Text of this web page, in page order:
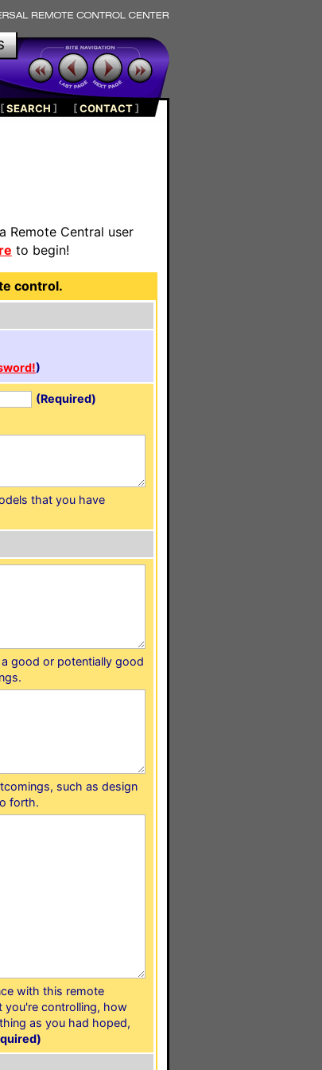
[SEARCH ] [CONTACT]
Remote Central user
to begin!
control.
)
(Required)
that you have
good or potentially good
such as design
forth.
with this remote
you're controlling, how
as you had hoped,